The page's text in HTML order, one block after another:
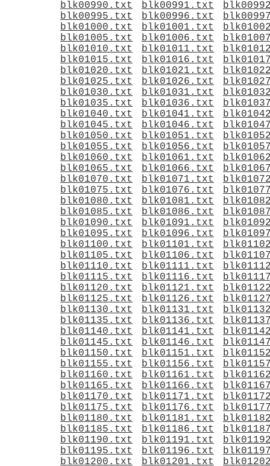
blk00990.txt blk00991.txt
blk00995.txt
blk00996.txt
blk01000.txt
blk01001.txt
blk01005.txt
blk01006.txt
blk01010.txt
blk01011.txt
blk01015.txt
blk01016.txt
blk01020.txt
blk01021.txt
blk01025.txt
blk01026.txt
blk01030.txt
blk01031.txt
blk01035.txt
blk01036.txt
blk01040.txt
blk01041.txt
blk01045.txt
blk01046.txt
blk01050.txt
blk01051.txt
blk01055.txt
blk01056.txt
blk01060.txt
blk01061.txt
blk01065.txt
blk01066.txt
blk01070.txt
blk01071.txt
blk01075.txt
blk01076.txt
blk01080.txt
blk01081.txt
blk01085.txt
blk01086.txt
blk01090.txt
blk01091.txt
blk01095.txt
blk01096.txt
blk01100.txt
blk01101.txt
blk01105.txt
blk01106.txt
blk01110.txt
blk01111.txt
blk01115.txt
blk01116.txt
blk01120.txt
blk01121.txt
blk01125.txt
blk01126.txt
blk01130.txt
blk01131.txt
blk01135.txt
blk01136.txt
blk01140.txt
blk01141.txt
blk01145.txt
blk01146.txt
blk01150.txt
blk01151.txt
blk01155.txt
blk01156.txt
blk01160.txt
blk01161.txt
blk01165.txt
blk01166.txt
blk01170.txt
blk01171.txt
blk01175.txt
blk01176.txt
blk01180.txt
blk01181.txt
blk01185.txt
blk01186.txt
blk01190.txt
blk01191.txt
blk01195.txt
blk01196.txt
blk01200.txt
blk01201.txt